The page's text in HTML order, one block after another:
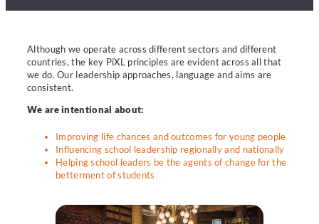
Although we operate across different sectors and different
countries, the key PiXL principles are evident across all that
we do. Our leadership approaches, language and aims are
consistent.
We are intentional about:
Improving life chances and outcomes for young people
Influencing school leadership regionally and nationally
Helping school leaders be the agents of change for the
betterment of students